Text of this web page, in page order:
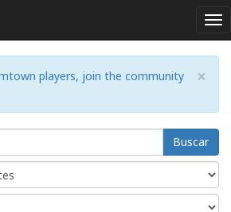
×
players, join the community
Buscar